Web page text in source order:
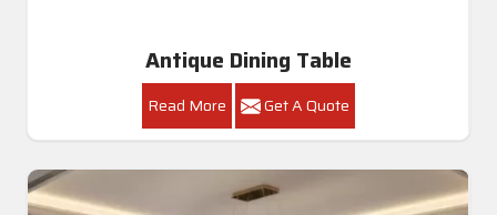
Antique Dining Table
Read More Get A Quote